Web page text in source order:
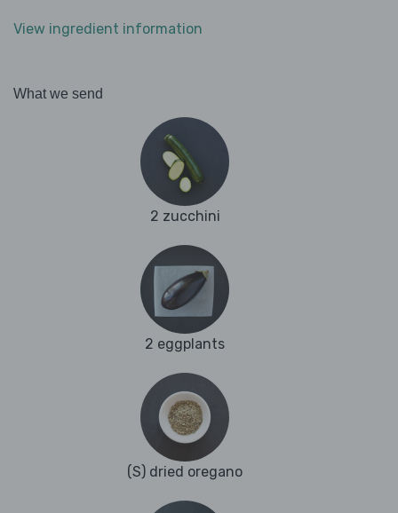
View ingredient information
What we send
2 zucchini
2 eggplants
(S) dried oregano